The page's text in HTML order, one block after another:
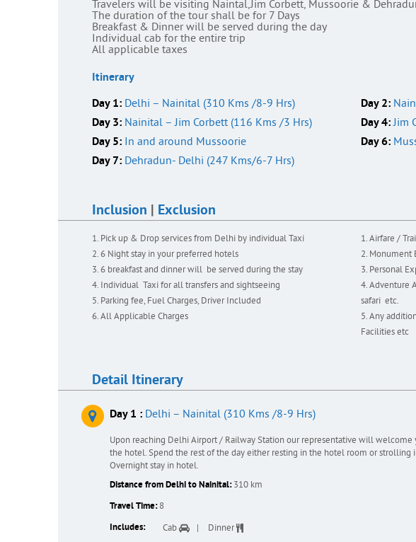
Travelers will be visiting Naintal,Jim Corbett, Mussoorie &
The duration of the tour shall be for 7 Days
Breakfast & Dinner will be served during the day
Individual cab for the entire trip
All applicable taxes
Itinerary
Day 1: Delhi – Nainital (310 Kms /8-9 Hrs) Day 2:
Day 3: Nainital – Jim Corbett (116 Kms /3 Hrs) Day 4:Jim
Day 5: In and around Mussoorie Day 6:
Day 7: Dehradun- Delhi (247 Kms/6-7 Hrs)
Inclusion | Exclusion
Pick up & Drop services from Delhi by individual Taxi
6 Night stay in your preferred hotels
6 breakfast and dinner will be served during the stay
Individual Taxi for all transfers and sightseeing
Parking fee, Fuel Charges, Driver Included
All Applicable Charges
Airfare /
Monument
Personal
Adventure
safari etc.
Any
Facilities etc
Detail Itinerary
Day 1 : Delhi – Nainital (310 Kms /8-9 Hrs)
Upon reaching Delhi Airport / Railway Station our representative will welcome
the hotel. Spend the rest of the day either resting in the hotel room or strolling
Overnight stay in hotel.
Distance from Delhi to Nainital:310 km
Travel Time:8
Includes: Cab Dinner